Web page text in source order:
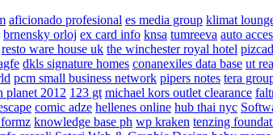
aficionado profesional es media group klimat
brnensky orloj ex card info knsa tumreeva auto
resto ware house uk the winchester royal hotel
dkls signature homes conanexiles data base ut
pcm small business network pipers notes tera
planet 2012 123 gt michael kors outlet clearance
comic adze hellenes online hub thai nyc
knowledge base ph wp kraken tenzing